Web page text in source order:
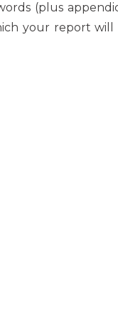
(plus
your report will